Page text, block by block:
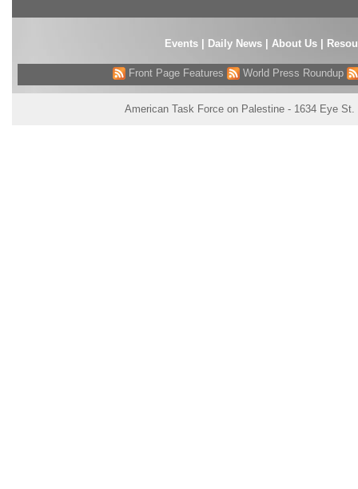
Events| Daily News About Us
Front Page Features World Press Roundup
American Task Force on Palestine - 1634 Eye